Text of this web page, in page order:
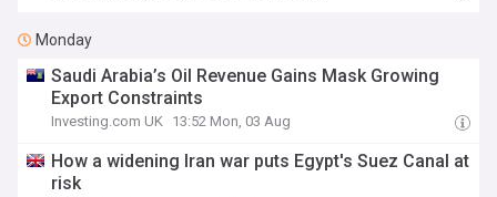
Monday
Saudi Arabia’s Oil Revenue Gains Mask Growing
Export Constraints
Investing.com UK 13:52 Mon, 03 Aug
How a widening Iran war puts Egypt's Suez Canal at
risk